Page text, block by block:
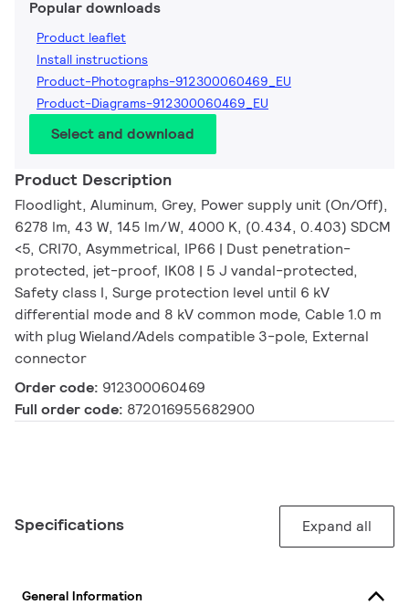
Popular downloads
Product leaflet
Install instructions
Product-Photographs-912300060469_EU
Product-Diagrams-912300060469_EU
Select and download
Product Description
Floodlight, Aluminum, Grey, Power supply unit (On/Off),
6278 lm, 43 W, 145 lm/W, 4000 K, (0.434, 0.403) SDCM
<5, CRI70, Asymmetrical, IP66 | Dust penetration-
protected, jet-proof, IK08 | 5 J vandal-protected,
Safety class I, Surge protection level until 6 kV
differential mode and 8 kV common mode, Cable 1.0 m
with plug Wieland/Adels compatible 3-pole, External
connector
Order code: 912300060469
Full order code: 872016955682900
Specifications Expand all
General Information